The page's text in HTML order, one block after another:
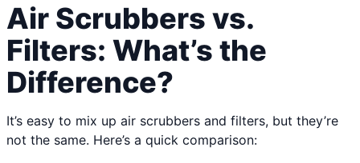
Air Scrubbers vs.
Filters: What’s the
Difference?
It’s easy to mix up air scrubbers and filters, but they’re
not the same. Here’s a quick comparison: